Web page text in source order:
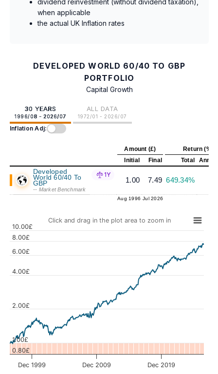
dividend reinvestment (without dividend taxation),
when applicable
the actual UK Inflation rates
DEVELOPED WORLD 60/40 TO GBP
PORTFOLIO
Capital Growth
30 YEARS
1996/08 - 2026/07
ALL DATA
1972/01 - 2026/07
Inflation Adj:
Amount (£)
Return (%)
Initial
Final Total
Developed
World 60/40 To
GBP
-- Market Benchmark
1Y
1.00 7.49 649.34%
Aug 1996 Jul 2026
Click and drag in the plot area to zoom in
Dec 1999 Dec 2009 Dec 2019
0.80£
1.00£
2.00£
4.00£
6.00£
8.00£
10.00£